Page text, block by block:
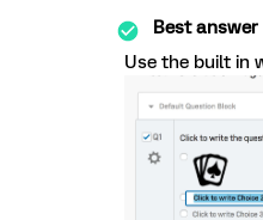
Best answer
Use the built in